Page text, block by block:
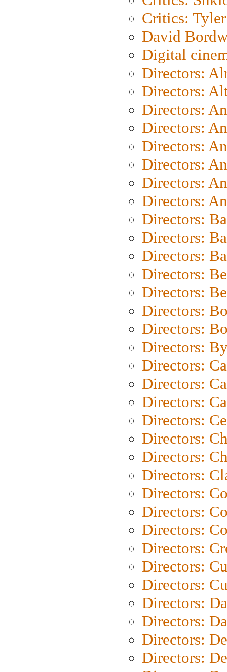
Critics: Tyler
David
Digital
Directors:
Directors:
Directors:
Directors:
Directors:
Directors:
Directors:
Directors:
Directors:
Directors:
Directors:
Directors:
Directors:
Directors:
Directors:
Directors:
Directors:
Directors:
Directors:
Directors:
Directors:
Directors:
Directors:
Directors:
Directors:
Directors:
Directors:
Directors:
Directors:
Directors:
Directors:
Directors:
Directors: